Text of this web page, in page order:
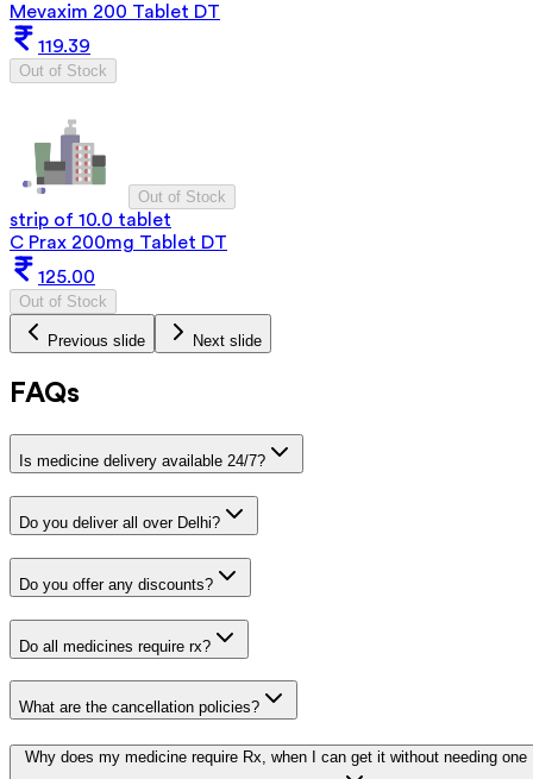
Mevaxim 200 Tablet DT
119.39
Out of Stock
Out of Stock
strip of 10.0 tablet
C Prax 200mg Tablet DT
125.00
Out of Stock
Previous slide Next slide
FAQs
Is medicine delivery available 24/7?
Do you deliver all over Delhi?
Do you offer any discounts?
Do all medicines require rx?
What are the cancellation policies?
Why does my medicine require Rx, when I can get it without needing one